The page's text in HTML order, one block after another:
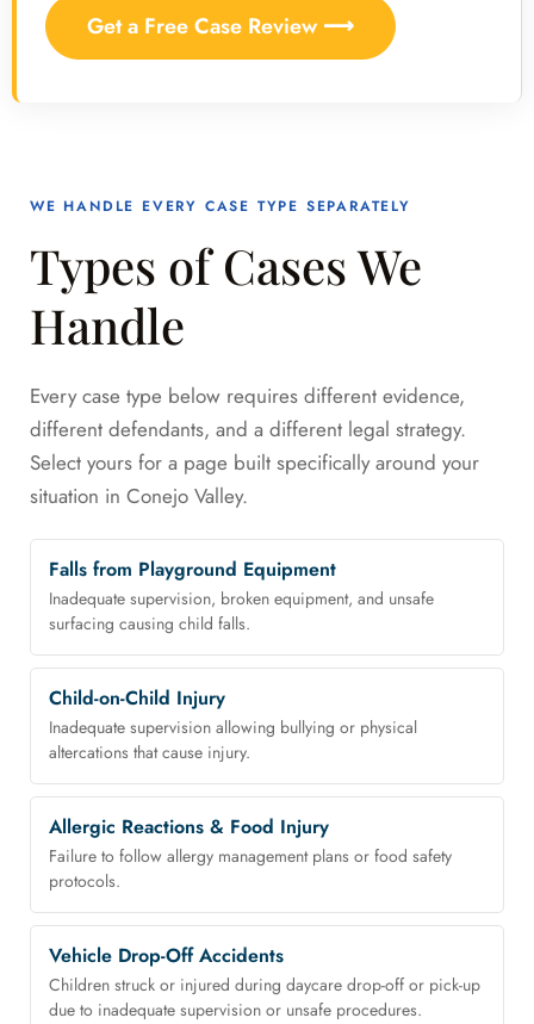
Get a Free Case Review ⟶
WE HANDLE EVERY CASE TYPE SEPARATELY
Types of Cases We
Handle
Every case type below requires different evidence,
different defendants, and a different legal strategy.
Select yours for a page built specifically around your
situation in Conejo Valley.
Falls from Playground Equipment
Inadequate supervision, broken equipment, and unsafe
surfacing causing child falls.
Child-on-Child Injury
Inadequate supervision allowing bullying or physical
altercations that cause injury.
Allergic Reactions & Food Injury
Failure to follow allergy management plans or food safety
protocols.
Vehicle Drop-Off Accidents
Children struck or injured during daycare drop-off or pick-up
due to inadequate supervision or unsafe procedures.